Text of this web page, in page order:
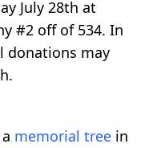
July 28th at
#2 off of 534. In
donations may
memorial tree in